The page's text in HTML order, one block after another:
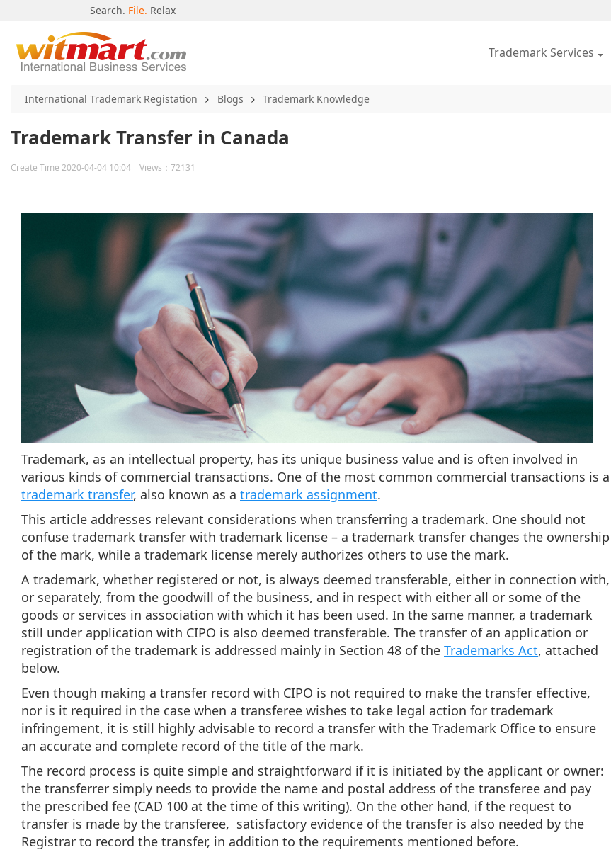
Search. File. Relax
Trademark Services
International Trademark Registation Blogs Trademark Knowledge
Trademark Transfer in Canada
Create Time 2020-04-04 10:04 Views：72131
Trademark, as an intellectual property, has its unique business value and is often involved in
various kinds of commercial transactions. One of the most common commercial transactions is a
trademark transfer, also known as a trademark assignment.
This article addresses relevant considerations when transferring a trademark. One should not
confuse trademark transfer with trademark license – a trademark transfer changes the ownership
of the mark, while a trademark license merely authorizes others to use the mark.
A trademark, whether registered or not, is always deemed transferable, either in connection with,
or separately, from the goodwill of the business, and in respect with either all or some of the
goods or services in association with which it has been used. In the same manner, a trademark
still under application with CIPO is also deemed transferable. The transfer of an application or
registration of the trademark is addressed mainly in Section 48 of the Trademarks Act, attached
below.
Even though making a transfer record with CIPO is not required to make the transfer effective,
nor is it required in the case when a transferee wishes to take legal action for trademark
infringement, it is still highly advisable to record a transfer with the Trademark Office to ensure
an accurate and complete record of the title of the mark.
The record process is quite simple and straightforward if it is initiated by the applicant or owner:
the transferrer simply needs to provide the name and postal address of the transferee and pay
the prescribed fee (CAD 100 at the time of this writing). On the other hand, if the request to
transfer is made by the transferee, satisfactory evidence of the transfer is also needed by the
Registrar to record the transfer, in addition to the requirements mentioned before.